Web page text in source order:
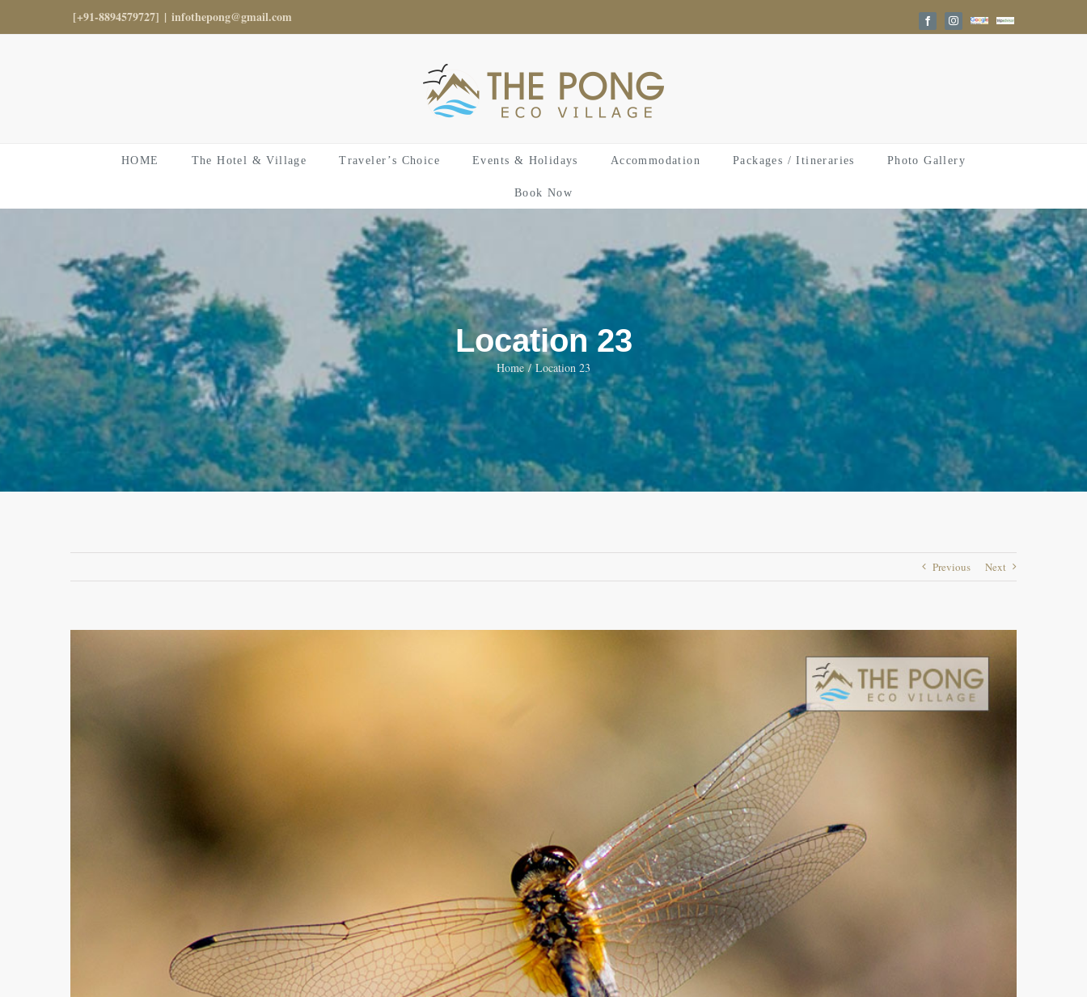
[+91-8894579727] | infothepong@gmail.com FacebookInstagramGoogle
Reviews
Trip
Advisor
HOME The Hotel & Village Traveler’s Choice Events & Holidays Accommodation Packages / Itineraries Photo Gallery
Book Now
Location 23
Home Location 23
Previous Next